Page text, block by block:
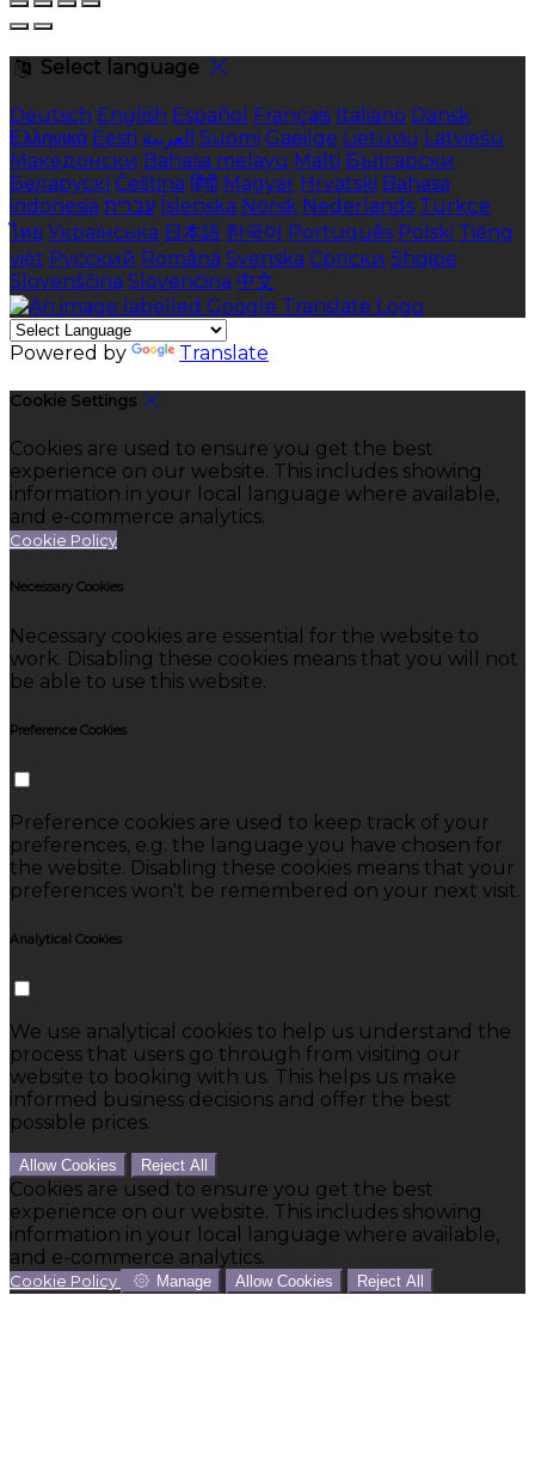
Select language
Deutsch English Español Français Italiano Dansk
Ελληνικά Eesti العربية Suomi Gaeilge Lietuvių Latviešu
Македонски Bahasa melayu Malti Български
Беларускі Čeština हिंदी Magyar Hrvatski Bahasa
indonesia עברית Íslenska Norsk Nederlands Türkçe
ไทย Українська 日本語 한국어 Português Polski Tiếng
việt Русский Română Svenska Српски Shqipe
Slovenščina Slovenčina 中文
Powered by Translate
Cookie Settings
Cookies are used to ensure you get the best
experience on our website. This includes showing
information in your local language where available,
and e-commerce analytics.
Cookie Policy
Necessary Cookies
Necessary cookies are essential for the website to
work. Disabling these cookies means that you will not
be able to use this website.
Preference Cookies
Preference cookies are used to keep track of your
preferences, e.g. the language you have chosen for
the website. Disabling these cookies means that your
preferences won't be remembered on your next visit.
Analytical Cookies
We use analytical cookies to help us understand the
process that users go through from visiting our
website to booking with us. This helps us make
informed business decisions and offer the best
possible prices.
Allow Cookies Reject All
Cookies are used to ensure you get the best
experience on our website. This includes showing
information in your local language where available,
and e-commerce analytics.
Cookie Policy Manage Allow Cookies Reject All